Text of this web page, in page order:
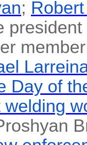
;
Day of
welding